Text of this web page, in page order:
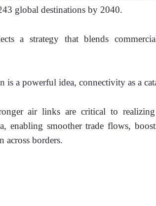
global destinations by 2040.
a strategy that blends
is a powerful idea, connectivity as a
air links are critical to
enabling smoother trade flows,
across borders.